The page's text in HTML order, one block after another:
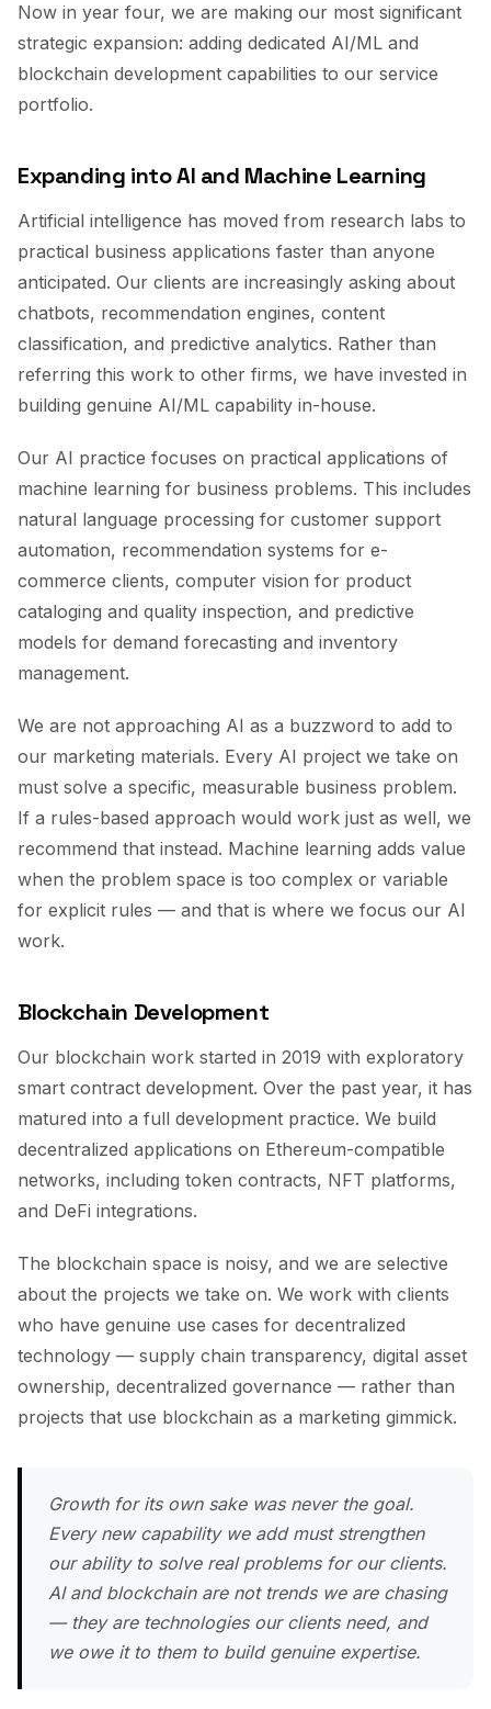
Now in year four, we are making our most significant
strategic expansion: adding dedicated AI/ML and
blockchain development capabilities to our service
portfolio.
Expanding into AI and Machine Learning
Artificial intelligence has moved from research labs to
practical business applications faster than anyone
anticipated. Our clients are increasingly asking about
chatbots, recommendation engines, content
classification, and predictive analytics. Rather than
referring this work to other firms, we have invested in
building genuine AI/ML capability in-house.
Our AI practice focuses on practical applications of
machine learning for business problems. This includes
natural language processing for customer support
automation, recommendation systems for e-
commerce clients, computer vision for product
cataloging and quality inspection, and predictive
models for demand forecasting and inventory
management.
We are not approaching AI as a buzzword to add to
our marketing materials. Every AI project we take on
must solve a specific, measurable business problem.
If a rules-based approach would work just as well, we
recommend that instead. Machine learning adds value
when the problem space is too complex or variable
for explicit rules — and that is where we focus our AI
work.
Blockchain Development
Our blockchain work started in 2019 with exploratory
smart contract development. Over the past year, it has
matured into a full development practice. We build
decentralized applications on Ethereum-compatible
networks, including token contracts, NFT platforms,
and DeFi integrations.
The blockchain space is noisy, and we are selective
about the projects we take on. We work with clients
who have genuine use cases for decentralized
technology — supply chain transparency, digital asset
ownership, decentralized governance — rather than
projects that use blockchain as a marketing gimmick.
Growth for its own sake was never the goal.
Every new capability we add must strengthen
our ability to solve real problems for our clients.
AI and blockchain are not trends we are chasing
— they are technologies our clients need, and
we owe it to them to build genuine expertise.